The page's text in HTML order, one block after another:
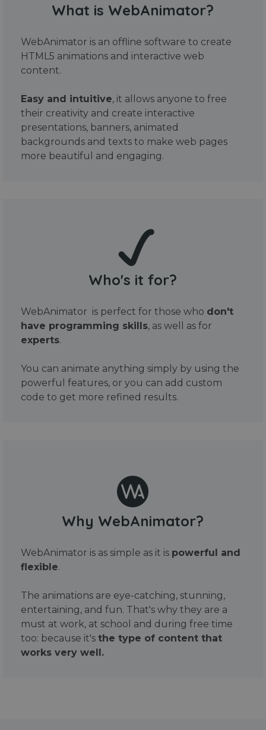
What is WebAnimator?
WebAnimator is an offline software to create
HTML5 animations and interactive web
content.
Easy and intuitive, it allows anyone to free
their creativity and create interactive
presentations, banners, animated
backgrounds and texts to make web pages
more beautiful and engaging.
Who's it for?
WebAnimator is perfect for those who don't
have programming skills, as well as for
experts.
You can animate anything simply by using the
powerful features, or you can add custom
code to get more refined results.
Why WebAnimator?
WebAnimator is as simple as it is powerful and
flexible.
The animations are eye-catching, stunning,
entertaining, and fun. That's why they are a
must at work, at school and during free time
too: because it's the type of content that
works very well.